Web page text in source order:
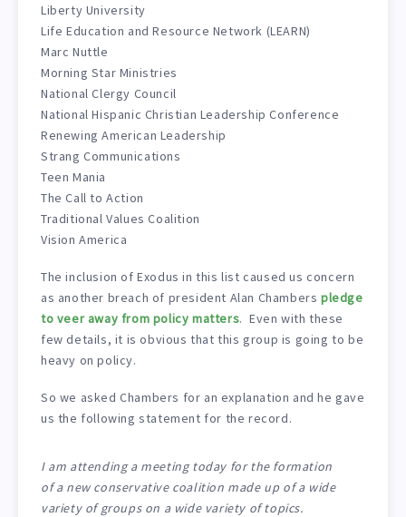
Liberty University
Life Education and Resource Network (LEARN)
Marc Nuttle
Morning Star Ministries
National Clergy Council
National Hispanic Christian Leadership Conference
Renewing American Leadership
Strang Communications
Teen Mania
The Call to Action
Traditional Values Coalition
Vision America
The inclusion of Exodus in this list caused us concern
as another breach of president Alan Chamberspledge
to veer away from policy matters. Even with these
few details, it is obvious that this group is going to be
heavy on policy.
So we asked Chambers for an explanation and he gave
us the following statement for the record.
I am attending a meeting today for the formation
of a new conservative coalition made up of a wide
variety of groups on a wide variety of topics.